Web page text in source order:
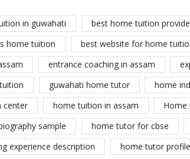
in guwahati best home tuition
home tuition
best website for home
entrance coaching in assam
guwahati home tutor home
center
home tuition in assam Home
sample
home tutor for cbse
experience description
home tutor